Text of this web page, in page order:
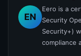
EN
Eero is a
Security
Security+)
compliance